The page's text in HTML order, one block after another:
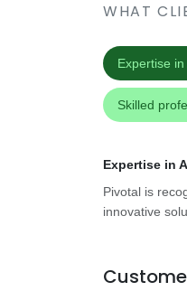
WHAT
Expertise in
Skilled
Expertise in
Pivotal is
innovative